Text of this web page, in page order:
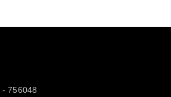
-756048